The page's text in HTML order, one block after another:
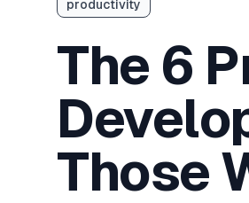
productivity
The 6
Those